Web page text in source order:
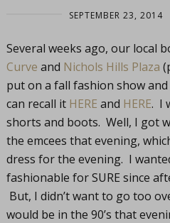
SEPTEMBER 23, 2014
Several weeks ago, our local
Curve and Nichols Hills Plaza
put on a fall fashion show
can recall it HERE and HERE. I
shorts and boots. Well, I got
the emcees that evening,
dress for the evening. I
fashionable for SURE since
But, I didn’t want to go too
would be in the 90’s that